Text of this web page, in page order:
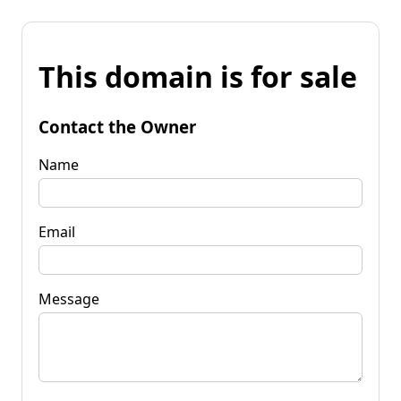
This domain is for sale
Contact the Owner
Name
Email
Message